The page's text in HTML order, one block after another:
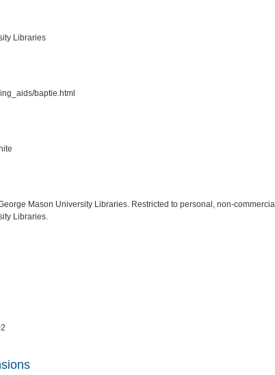
Libraries
baptie.html
Mason University Libraries. Restricted to personal, non-
Libraries.